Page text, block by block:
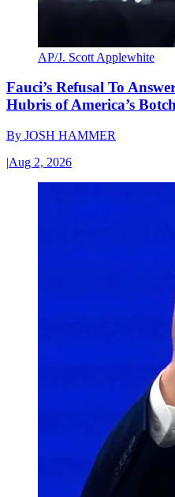
AP/J. Scott Applewhite
Fauci’s Refusal To
Hubris of America’s
By JOSH HAMMER
|Aug 2, 2026